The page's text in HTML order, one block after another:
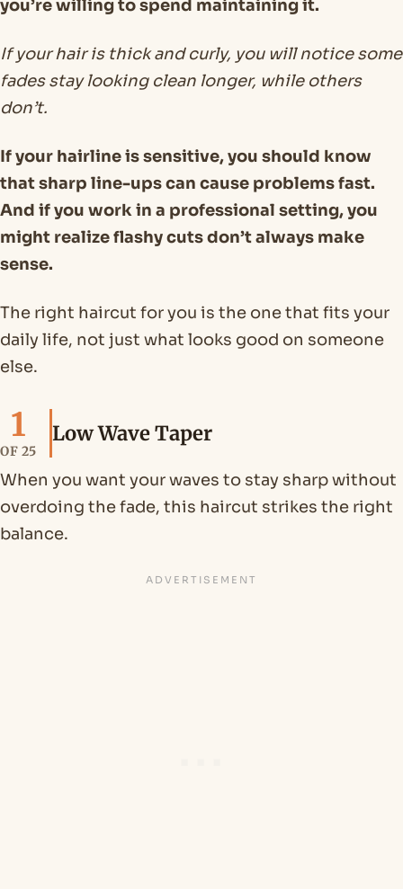
you’re willing to spend maintaining it.
If your hair is thick and curly, you will notice some
fades stay looking clean longer, while others
don’t.
If your hairline is sensitive, you should know
that sharp line-ups can cause problems fast.
And if you work in a professional setting, you
might realize flashy cuts don’t always make
sense.
The right haircut for you is the one that fits your
daily life, not just what looks good on someone
else.
1
OF 25
Low Wave Taper
When you want your waves to stay sharp without
overdoing the fade, this haircut strikes the right
balance.